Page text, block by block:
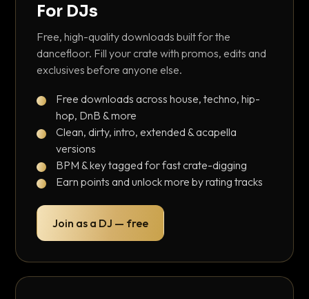
For DJs
Free, high-quality downloads built for the
dancefloor. Fill your crate with promos, edits and
exclusives before anyone else.
Free downloads across house, techno, hip-
hop, DnB & more
Clean, dirty, intro, extended & acapella
versions
BPM & key tagged for fast crate-digging
Earn points and unlock more by rating tracks
Join as a DJ — free